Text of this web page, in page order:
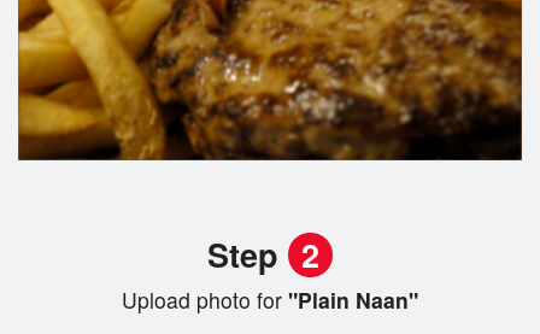
Step 2
Upload photo for "Plain Naan"